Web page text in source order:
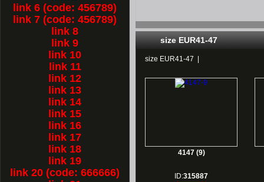
link 6 (code: 456789)
link 7 (code: 456789)
link 8
link 9
link 10
link 11
link 12
link 13
link 14
link 15
link 16
link 17
link 18
link 19
link 20 (code: 666666)
size EUR41-47
size EUR41-47
4147 (9)
ID:315887